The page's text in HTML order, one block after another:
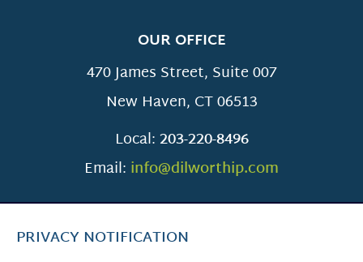
OUR OFFICE
470 James Street, Suite 007
New Haven, CT06513
Local:203-220-8496
Email: info@dilworthip.com
PRIVACY NOTIFICATION